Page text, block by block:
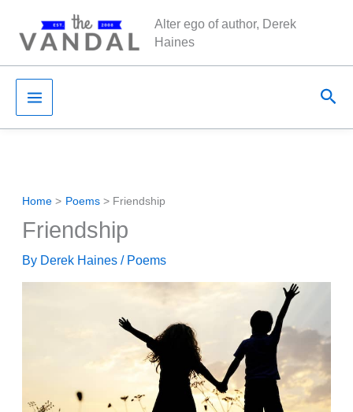
content
Alter ego of author, Derek
Haines
Home Poems Friendship
Friendship
By Derek Haines/ Poems